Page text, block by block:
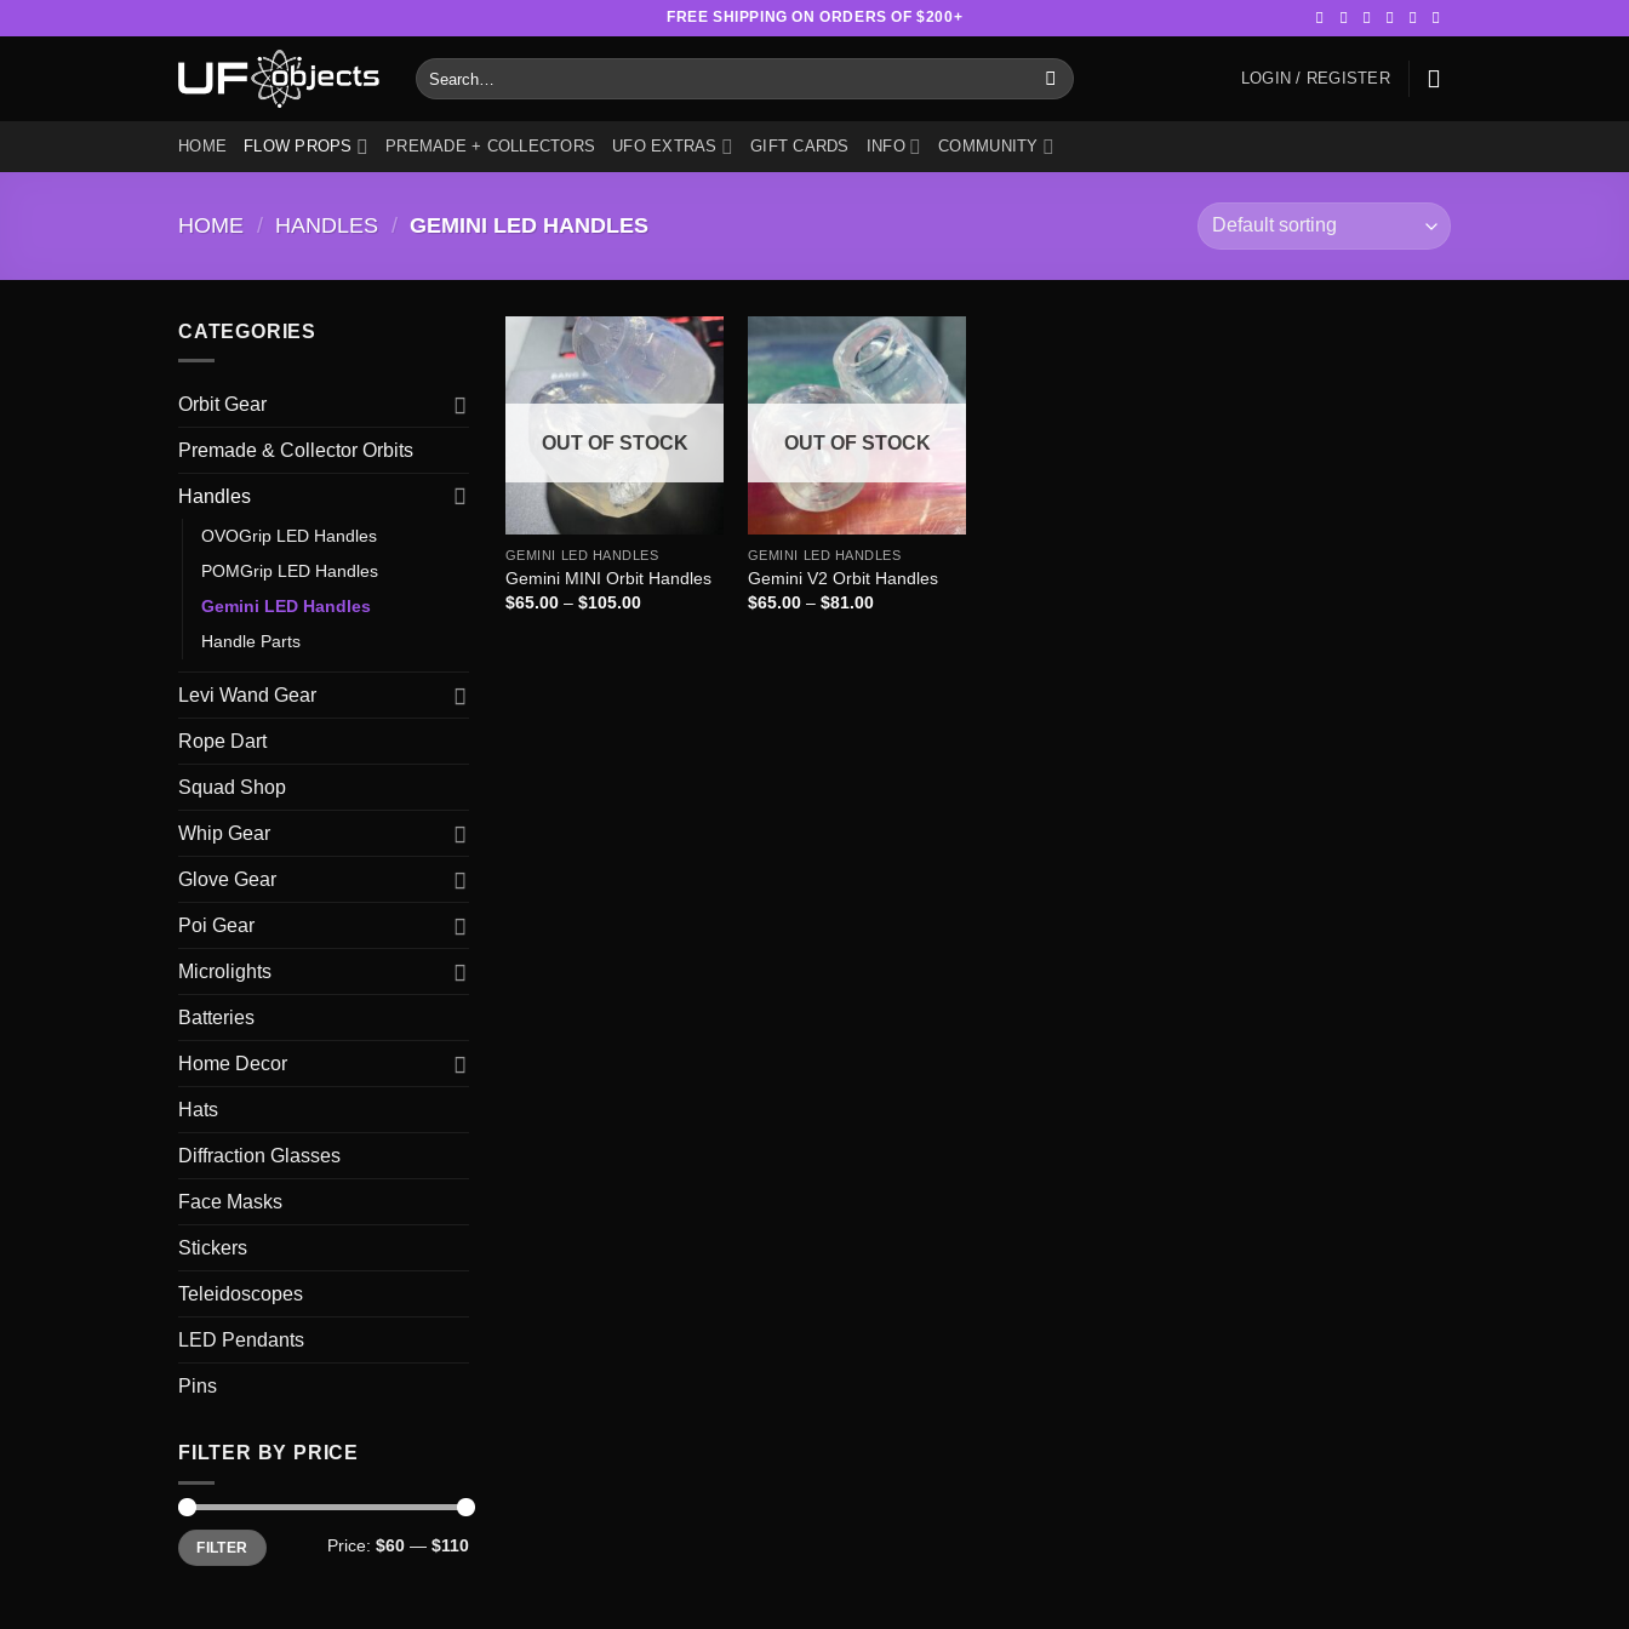
FREE SHIPPING ON ORDERS OF $200+
Search
for:
LOGIN / REGISTER
HOME FLOW PROPS PREMADE + COLLECTORS UFO EXTRAS GIFT CARDS INFO COMMUNITY
HOME / HANDLES / GEMINI LED HANDLES
CATEGORIES
Orbit Gear
Premade & Collector Orbits
Handles
OVOGrip LED Handles
POMGrip LED Handles
Gemini LED Handles
Handle Parts
Levi Wand Gear
Rope Dart
Squad Shop
Whip Gear
Glove Gear
Poi Gear
Microlights
Batteries
Home Decor
Hats
Diffraction Glasses
Face Masks
Stickers
Teleidoscopes
LED Pendants
Pins
FILTER BY PRICE
Min
price
Max
priceFILTER Price: $60 — $110
OUT OF STOCK
GEMINI LED HANDLES
Gemini MINI Orbit Handles
$65.00– $105.00
OUT OF STOCK
GEMINI LED HANDLES
Gemini V2 Orbit Handles
$65.00– $81.00